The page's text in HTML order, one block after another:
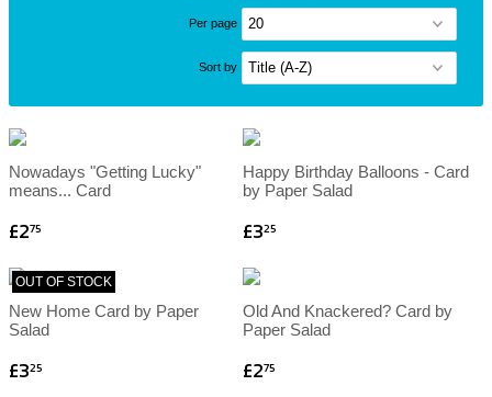
Per page
Sort by
Nowadays "Getting Lucky"
means... Card
£275
Happy Birthday Balloons - Card
by Paper Salad
£325
OUT OF STOCK
New Home Card by Paper
Salad
£325
Old And Knackered? Card by
Paper Salad
£275